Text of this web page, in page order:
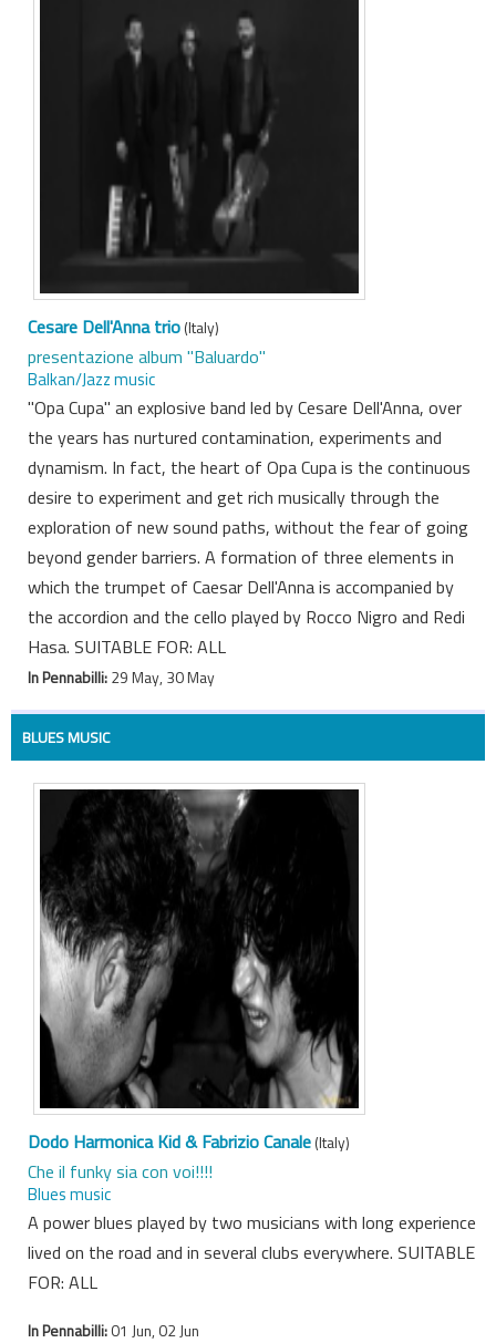
Cesare Dell'Anna trio(Italy)
presentazione album "Baluardo"
Balkan/Jazz music
"Opa Cupa" an explosive band led by Cesare Dell'Anna, over
the years has nurtured contamination, experiments and
dynamism. In fact, the heart of Opa Cupa is the continuous
desire to experiment and get rich musically through the
exploration of new sound paths, without the fear of going
beyond gender barriers. A formation of three elements in
which the trumpet of Caesar Dell'Anna is accompanied by
the accordion and the cello played by Rocco Nigro and Redi
Hasa. SUITABLE FOR: ALL
In Pennabilli:29 May, 30 May
BLUES MUSIC
Dodo Harmonica Kid & Fabrizio Canale(Italy)
Che il funky sia con voi!!!!
Blues music
A power blues played by two musicians with long experience
lived on the road and in several clubs everywhere. SUITABLE
FOR: ALL
In Pennabilli:01 Jun, 02 Jun